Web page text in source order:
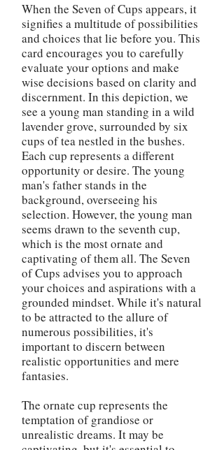
When the Seven of Cups appears, it
signifies a multitude of possibilities
and choices that lie before you. This
card encourages you to carefully
evaluate your options and make
wise decisions based on clarity and
discernment. In this depiction, we
see a young man standing in a wild
lavender grove, surrounded by six
cups of tea nestled in the bushes.
Each cup represents a different
opportunity or desire. The young
man's father stands in the
background, overseeing his
selection. However, the young man
seems drawn to the seventh cup,
which is the most ornate and
captivating of them all. The Seven
of Cups advises you to approach
your choices and aspirations with a
grounded mindset. While it's natural
to be attracted to the allure of
numerous possibilities, it's
important to discern between
realistic opportunities and mere
fantasies.
The ornate cup represents the
temptation of grandiose or
unrealistic dreams. It may be